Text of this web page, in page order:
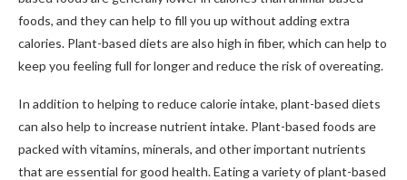
foods, and they can help to fill you up without adding extra
calories. Plant-based diets are also high in fiber, which can help to
keep you feeling full for longer and reduce the risk of overeating.
In addition to helping to reduce calorie intake, plant-based diets
can also help to increase nutrient intake. Plant-based foods are
packed with vitamins, minerals, and other important nutrients
that are essential for good health. Eating a variety of plant-based